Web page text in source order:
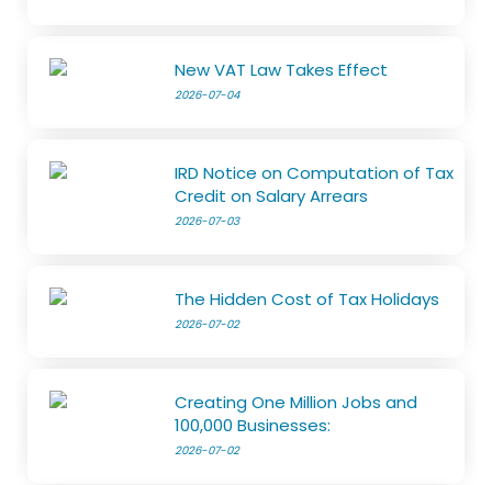
New VAT Law Takes Effect
2026-07-04
IRD Notice on Computation of Tax
Credit on Salary Arrears
2026-07-03
The Hidden Cost of Tax Holidays
2026-07-02
Creating One Million Jobs and
100,000 Businesses:
2026-07-02